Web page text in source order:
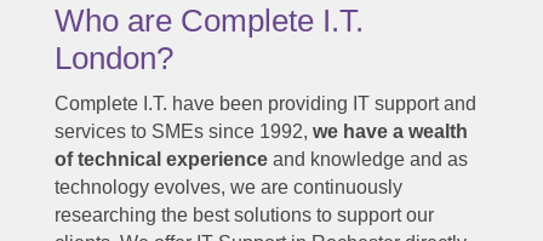
Who are Complete I.T.
London?
Complete I.T. have been providing IT support and
services to SMEs since 1992, we have a wealth
of technical experienceand knowledge and as
technology evolves, we are continuously
researching the best solutions to support our